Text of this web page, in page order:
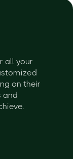
all your
on their
and